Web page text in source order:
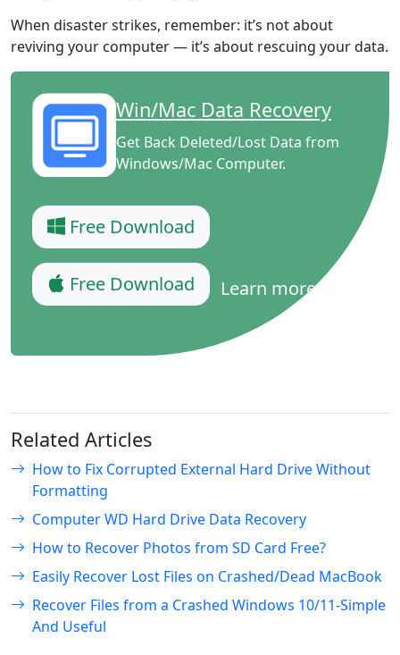
When disaster strikes, remember: it’s not about
reviving your computer — it’s about rescuing your data.
Win/Mac Data Recovery
Get Back Deleted/Lost Data from
Windows/Mac Computer.
Free Download
Free Download Learn more
Related Articles
How to Fix Corrupted External Hard Drive Without
Formatting
Computer WD Hard Drive Data Recovery
How to Recover Photos from SD Card Free?
Easily Recover Lost Files on Crashed/Dead MacBook
Recover Files from a Crashed Windows 10/11-Simple
And Useful